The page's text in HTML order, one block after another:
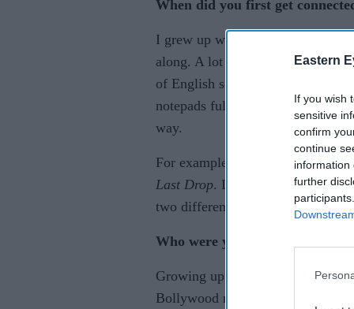
Eastern
If you wish
sensitive
confirm
continue
information
further
When did you first get
I grew up with music. I really got
along. A lot of times I felt the
of English songs or at least what
notepads full of misspellings and
way.
For example, I wrote verses ofI
Last Drop. Looking back, I
two different kinds of songs
Who were your biggest musical
Growing up in an Indian/Surinam
Bollywood music, especially